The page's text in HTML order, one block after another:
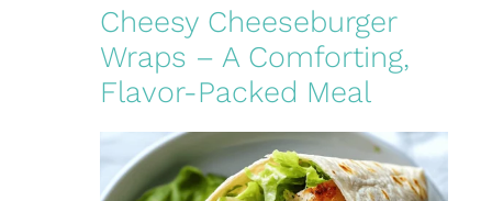
Cheesy Cheeseburger
Wraps – A Comforting,
Flavor-Packed Meal